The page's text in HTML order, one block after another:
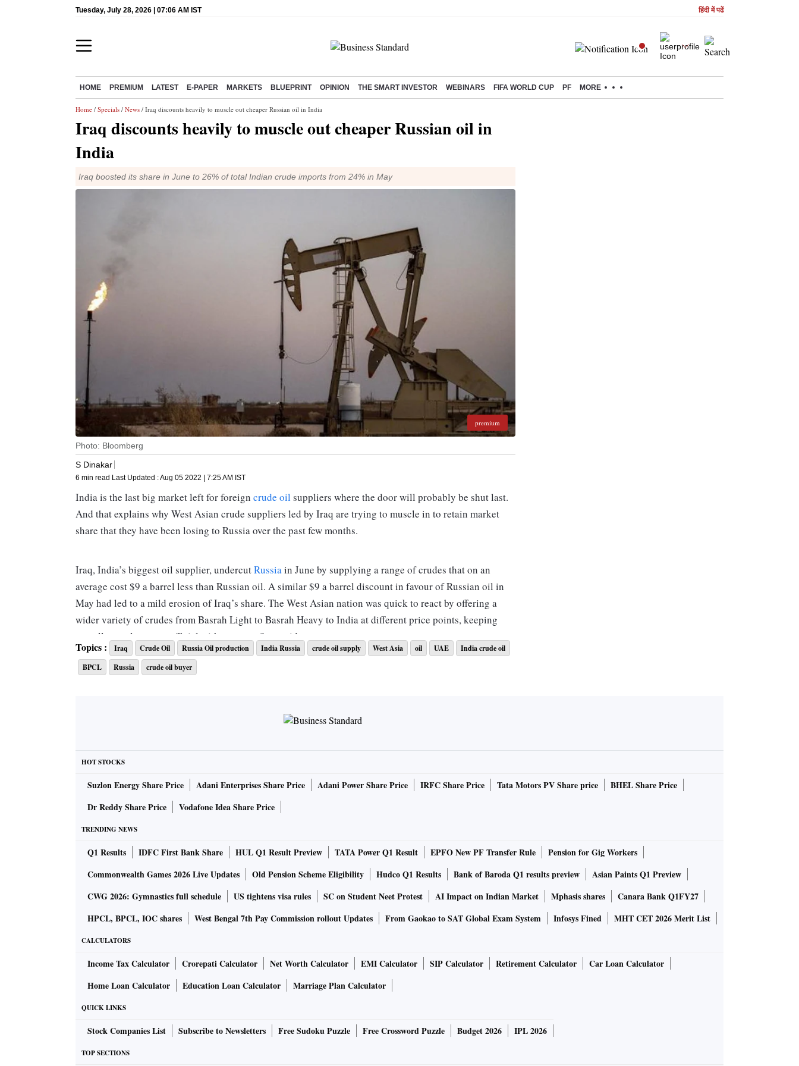
Tuesday, July 28, 2026 | 07:06 AM IST हिंदी में पढें
HOME PREMIUM LATEST E-PAPER MARKETS BLUEPRINT OPINION THE SMART INVESTOR WEBINARS FIFA WORLD CUP PF MORE
Home / Specials / News / Iraq discounts heavily to muscle out cheaper Russian oil in India
Iraq discounts heavily to muscle out cheaper Russian oil in
India
Iraq boosted its share in June to 26% of total Indian crude imports from 24% in May
premium
Photo: Bloomberg
S Dinakar
6 min read Last Updated :Aug 05 2022 | 7:25 AM IST
India is the last big market left for foreign crude oil suppliers where the door will probably be shut last.
And that explains why West Asian crude suppliers led by Iraq are trying to muscle in to retain market
share that they have been losing to Russia over the past few months.
Iraq, India’s biggest oil supplier, undercutRussiain June by supplying a range of crudes that on an
average cost $9 a barrel less than Russian oil. A similar $9 a barrel discount in favour of Russian oil in
May had led to a mild erosion of Iraq’s share. The West Asian nation was quick to react by offering a
wider variety of crudes from Basrah Light to Basrah Heavy to India at different price points, keeping
overall costs lower, an official with a state refiner said.
Iraq boosted its share in June to 26 per cent of total Indian crude imports from 24 per cent in May after
barrels a day in June, 26 per cent higher from May, and compared to 986,000 barrels a day of Russian
from West Asia and 24 per cent of sweet grades (Dated Brent benchmark) processed in Indian refineries
during 2019-20.
Russia aggressively increasing its share of India’s crude purchases this year from a negligible amount to
nearly a fifth has set alarm bells ringing in West Asia. The rise in Russian supplies has come at the
London-based data analytics provider Vortexa.
The growing share of Russian oil is reflected in greater detail in India’s customs data available for the
18 per cent in June from 8 per cent in April, when supplies to India started rising after Russia’s invasion
of Ukraine. In volume terms, this translated to nearly one million barrels a day of Russian oil in June.
Before the conflict in February, Russian supplies were less than 1 per cent of India’s total imports, or
India wants as much crude as it can get from Iraq because Basrah grades are very attractive for upgraded
Topics : Iraq Crude Oil Russia Oil production India Russia crude oil supply West Asia oil UAE
India crude oil
BPCL
Russia crude oil buyer
HOT STOCKS
Suzlon Energy Share Price Adani Enterprises Share Price Adani Power Share Price IRFC Share Price Tata Motors PV Share price
BHEL Share Price
Dr Reddy Share Price
Vodafone Idea Share Price
TRENDING NEWS
Q1 Results IDFC First Bank Share HUL Q1 Result Preview TATA Power Q1 Result EPFO New PF Transfer Rule
Pension for Gig Workers
Commonwealth Games 2026 Live Updates
Old Pension Scheme Eligibility Hudco Q1 Results Bank of Baroda Q1 results preview
Asian Paints Q1 Preview
CWG 2026: Gymnastics full schedule
US tightens visa rules SC on Student Neet Protest AI Impact on Indian Market Mphasis shares
Canara Bank Q1FY27
HPCL, BPCL, IOC shares
West Bengal 7th Pay Commission rollout Updates From Gaokao to SAT Global Exam System Infosys Fined MHT CET 2026 Merit List
CALCULATORS
Income Tax Calculator Crorepati Calculator Net Worth Calculator EMI Calculator SIP Calculator Retirement Calculator
Car Loan Calculator
Home Loan Calculator
Education Loan Calculator Marriage Plan Calculator
QUICK LINKS
Stock Companies List Subscribe to Newsletters Free Sudoku Puzzle Free Crossword Puzzle Budget 2026 IPL 2026
TOP SECTIONS